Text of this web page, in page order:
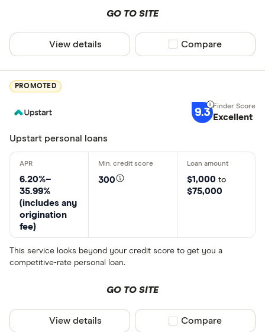
GO TO SITE
View details Compare product
Compare
PROMOTED
9.3 Excellent
Upstart personal loans
6.20%–
35.99%
(includes any
origination
fee)
300 $1,000 to
$75,000
This service looks beyond your credit score to get you a
competitive-rate personal loan.
GO TO SITE
View details Compare product
Compare